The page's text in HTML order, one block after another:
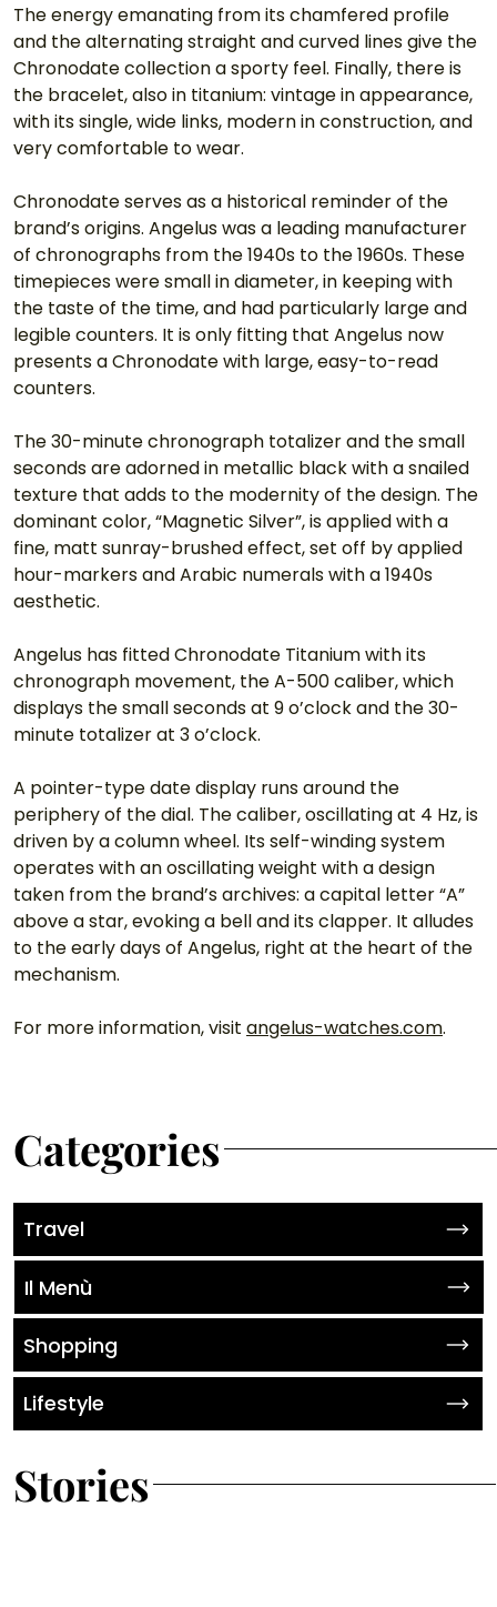
The energy emanating from its chamfered profile
and the alternating straight and curved lines give the
Chronodate collection a sporty feel. Finally, there is
the bracelet, also in titanium: vintage in appearance,
with its single, wide links, modern in construction, and
very comfortable to wear.
Chronodate serves as a historical reminder of the
brand’s origins. Angelus was a leading manufacturer
of chronographs from the 1940s to the 1960s. These
timepieces were small in diameter, in keeping with
the taste of the time, and had particularly large and
legible counters. It is only fitting that Angelus now
presents a Chronodate with large, easy-to-read
counters.
The 30-minute chronograph totalizer and the small
seconds are adorned in metallic black with a snailed
texture that adds to the modernity of the design. The
dominant color, “Magnetic Silver”, is applied with a
fine, matt sunray-brushed effect, set off by applied
hour-markers and Arabic numerals with a 1940s
aesthetic.
Angelus has fitted Chronodate Titanium with its
chronograph movement, the A-500 caliber, which
displays the small seconds at 9 o’clock and the 30-
minute totalizer at 3 o’clock.
A pointer-type date display runs around the
periphery of the dial. The caliber, oscillating at 4 Hz, is
driven by a column wheel. Its self-winding system
operates with an oscillating weight with a design
taken from the brand’s archives: a capital letter “A”
above a star, evoking a bell and its clapper. It alludes
to the early days of Angelus, right at the heart of the
mechanism.
For more information, visit angelus-watches.com.
Categories
Travel
Il Menù
Shopping
Lifestyle
Stories